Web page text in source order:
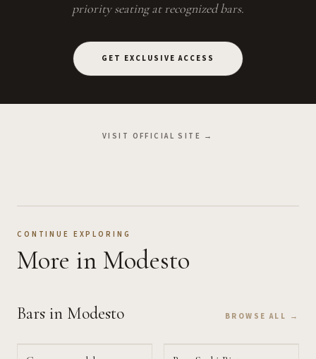
priority seating at recognized bars.
GET EXCLUSIVE ACCESS
VISIT OFFICIAL SITE →
CONTINUE EXPLORING
More in Modesto
Bars in Modesto BROWSE ALL →